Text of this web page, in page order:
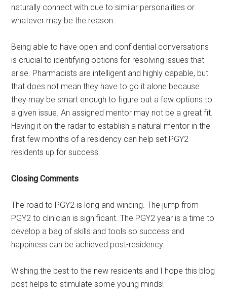
naturally connect with due to similar personalities or
whatever may be the reason.
Being able to have open and confidential conversations
is crucial to identifying options for resolving issues that
arise. Pharmacists are intelligent and highly capable, but
that does not mean they have to go it alone because
they may be smart enough to figure out a few options to
a given issue. An assigned mentor may not be a great fit.
Having it on the radar to establish a natural mentor in the
first few months of a residency can help set PGY2
residents up for success.
Closing Comments
The road to PGY2 is long and winding. The jump from
PGY2 to clinician is significant. The PGY2 year is a time to
develop a bag of skills and tools so success and
happiness can be achieved post-residency.
Wishing the best to the new residents and I hope this blog
post helps to stimulate some young minds!